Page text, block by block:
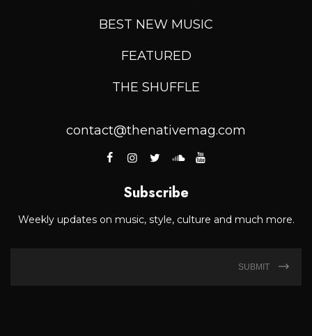
BEST NEW MUSIC
FEATURED
THE SHUFFLE
contact@thenativemag.com
Subscribe
Weekly updates on music, style, culture and much more.
SUBMIT